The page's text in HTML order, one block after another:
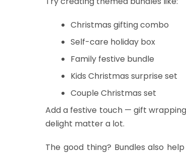
Christmas gifting combo
Self-care holiday box
Family festive bundle
Kids Christmas surprise set
Couple Christmas set
Add a festive touch — gift
delight matter a lot.
The good thing? Bundles also